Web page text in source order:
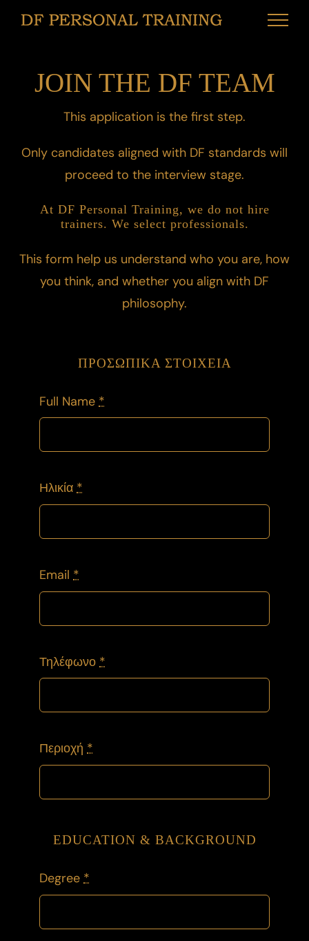
Παράλειψη
JOIN THE DF TEAM
This application is the first step.
Only candidates aligned with DF standards will
proceed to the interview stage.
At DF Personal Training, we do not hire
trainers. We select professionals.
This form help us understand who you are, how
you think, and whether you align with DF
philosophy.
ΠΡΟΣΩΠΙΚΑ ΣΤΟΙΧΕΙΑ
Full Name *
Ηλικία*
Email*
Τηλέφωνο *
Περιοχή*
EDUCATION & BACKGROUND
Degree*